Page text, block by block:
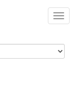
Toggle